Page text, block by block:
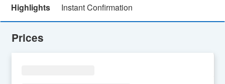
Highlights
Instant Confirmation
Prices